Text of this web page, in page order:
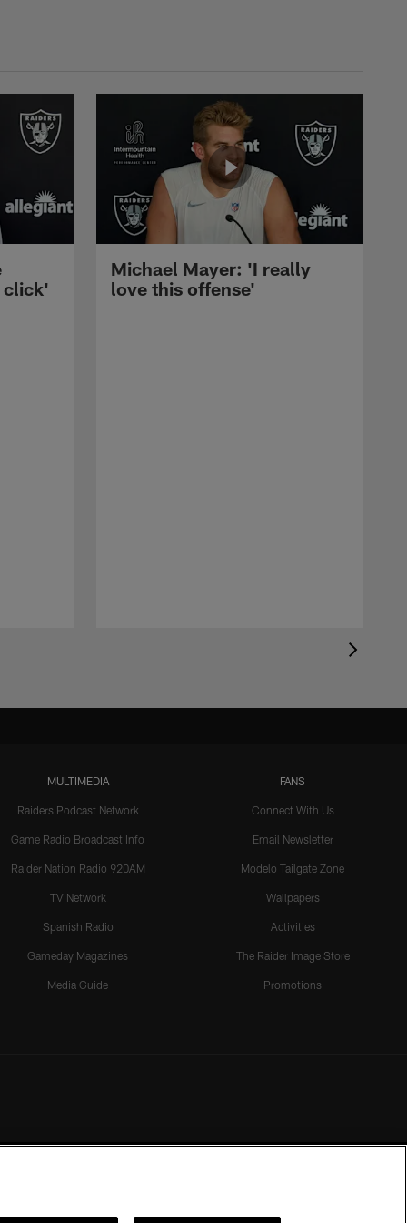
click'
Michael Mayer: 'I really
love this offense'
MULTIMEDIA
Raiders Podcast Network
Game Radio Broadcast Info
Raider Nation Radio 920AM
TV Network
Spanish Radio
Gameday Magazines
Media Guide
FANS
Connect With Us
Email Newsletter
Modelo Tailgate Zone
Wallpapers
Activities
The Raider Image Store
Promotions